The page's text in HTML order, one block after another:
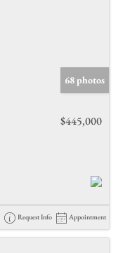
68 photos
$445,000
Request Info Appointment